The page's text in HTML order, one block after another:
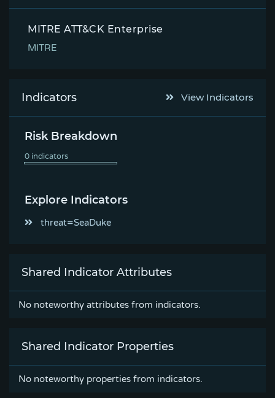
MITRE ATT&CK Enterprise
MITRE
Indicators View Indicators
Risk Breakdown
Explore Indicators
threat=SeaDuke
Shared Indicator Attributes
No noteworthy attributes from indicators.
Shared Indicator Properties
No noteworthy properties from indicators.